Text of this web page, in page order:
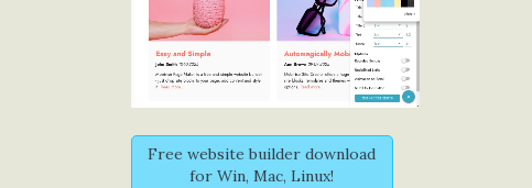
Free website builder download
for Win, Mac, Linux!